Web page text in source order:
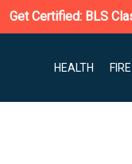
Get Certified: BLS
HEALTH